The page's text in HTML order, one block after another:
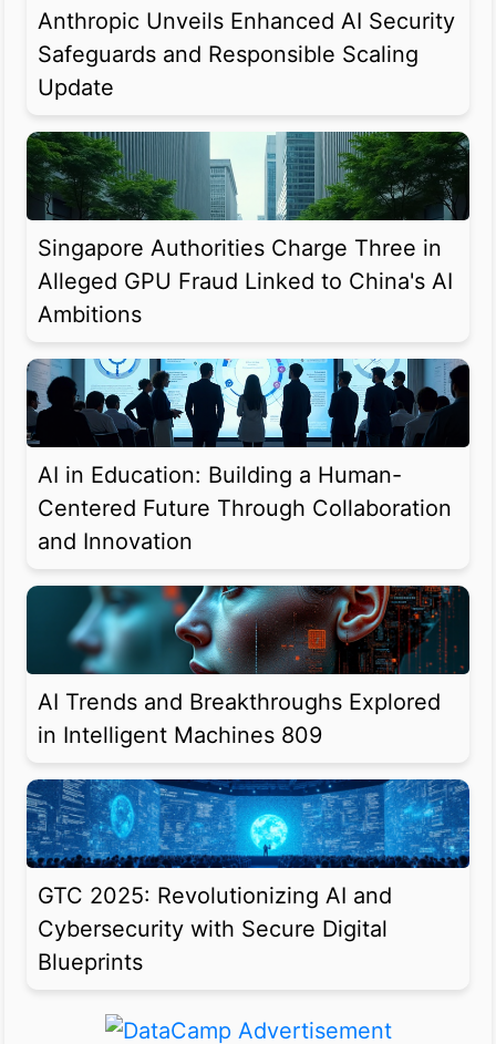
Anthropic Unveils Enhanced AI Security
Safeguards and Responsible Scaling
Update
Singapore Authorities Charge Three in
Alleged GPU Fraud Linked to China's AI
Ambitions
AI in Education: Building a Human-
Centered Future Through Collaboration
and Innovation
AI Trends and Breakthroughs Explored
in Intelligent Machines 809
GTC 2025: Revolutionizing AI and
Cybersecurity with Secure Digital
Blueprints